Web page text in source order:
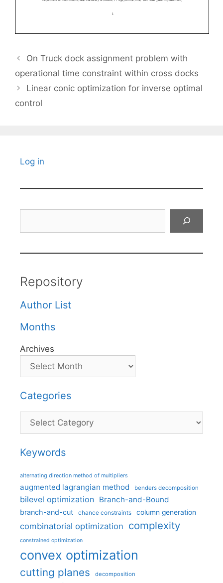
On Truck dock assignment problem with
operational time constraint within cross docks
Linear conic optimization for inverse optimal
control
Log in
Repository
Author List
Months
Archives
Categories
Categories
Keywords
alternating direction method of multipliers
augmented lagrangian method benders decomposition
bilevel optimization Branch-and-Bound
branch-and-cut chance constraints column generation
combinatorial optimization complexity
constrained optimization
convex optimization
cutting planes decomposition